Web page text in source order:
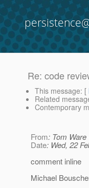
Re: code
This message: [
Related
Contemporary
From: Tom Ware
Date: Wed, 22
comment inline
Michael